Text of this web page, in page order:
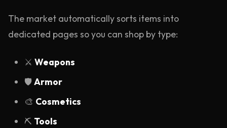
The market automatically sorts items into
dedicated pages so you can shop by type:
⚔️ Weapons
🛡️Armor
🎨 Cosmetics
⛏️ Tools